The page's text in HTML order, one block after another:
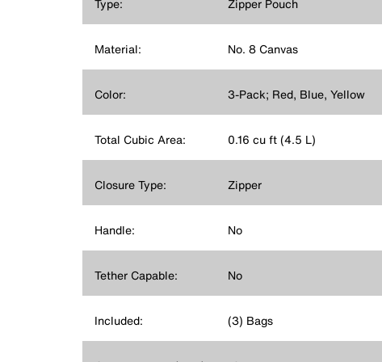
Type: Zipper Pouch
Material: No. 8 Canvas
Color: 3-Pack; Red, Blue, Yellow
Total Cubic Area: 0.16 cu ft (4.5 L)
Closure Type: Zipper
Handle: No
Tether Capable: No
Included: (3) Bags